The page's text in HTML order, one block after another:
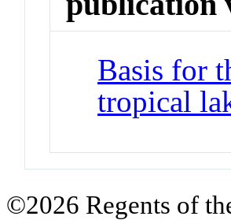
Basis for
tropical
©2026 Regents of